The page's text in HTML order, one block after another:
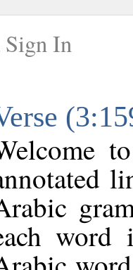
Sign In